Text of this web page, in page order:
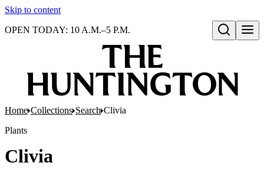
Skip to content
Open search
OPEN TODAY: 10 A.M.–5 P.M.
Home Collections Search Clivia
Plants
Clivia